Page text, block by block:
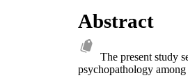
Abstract
The present study
psychopathology